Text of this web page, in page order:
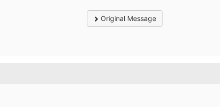
Original Message